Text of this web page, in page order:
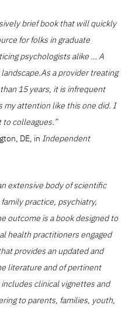
brief book that will quickly
for folks in graduate
psychologists alike … A
a provider treating
15 years, it is infrequent
my attention like this one did. I
colleagues.”
DE, in Independent
extensive body of scientific
practice, psychiatry,
outcome is a book designed to
health practitioners engaged
provides an updated and
literature and of pertinent
clinical vignettes and
to parents, families, youth,